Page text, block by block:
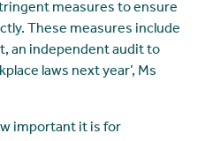
measures to ensure
These measures include
an independent audit to
laws next year’, Ms
important it is for